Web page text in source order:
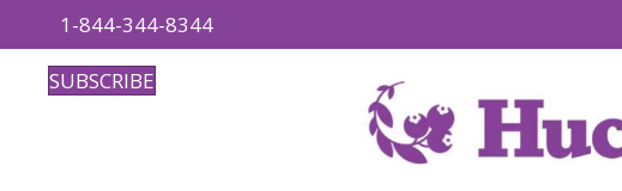
1-844-344-8344
SUBSCRIBE